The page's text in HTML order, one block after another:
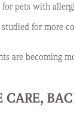
pets with
for more
are becoming
CARE,